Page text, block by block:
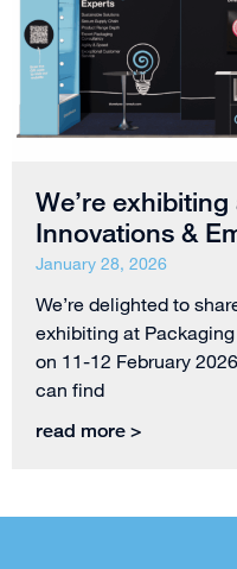
We’re
Innovations &
January 28, 2026
We’re delighted to
exhibiting at
on 11-12 February
can find
read more >